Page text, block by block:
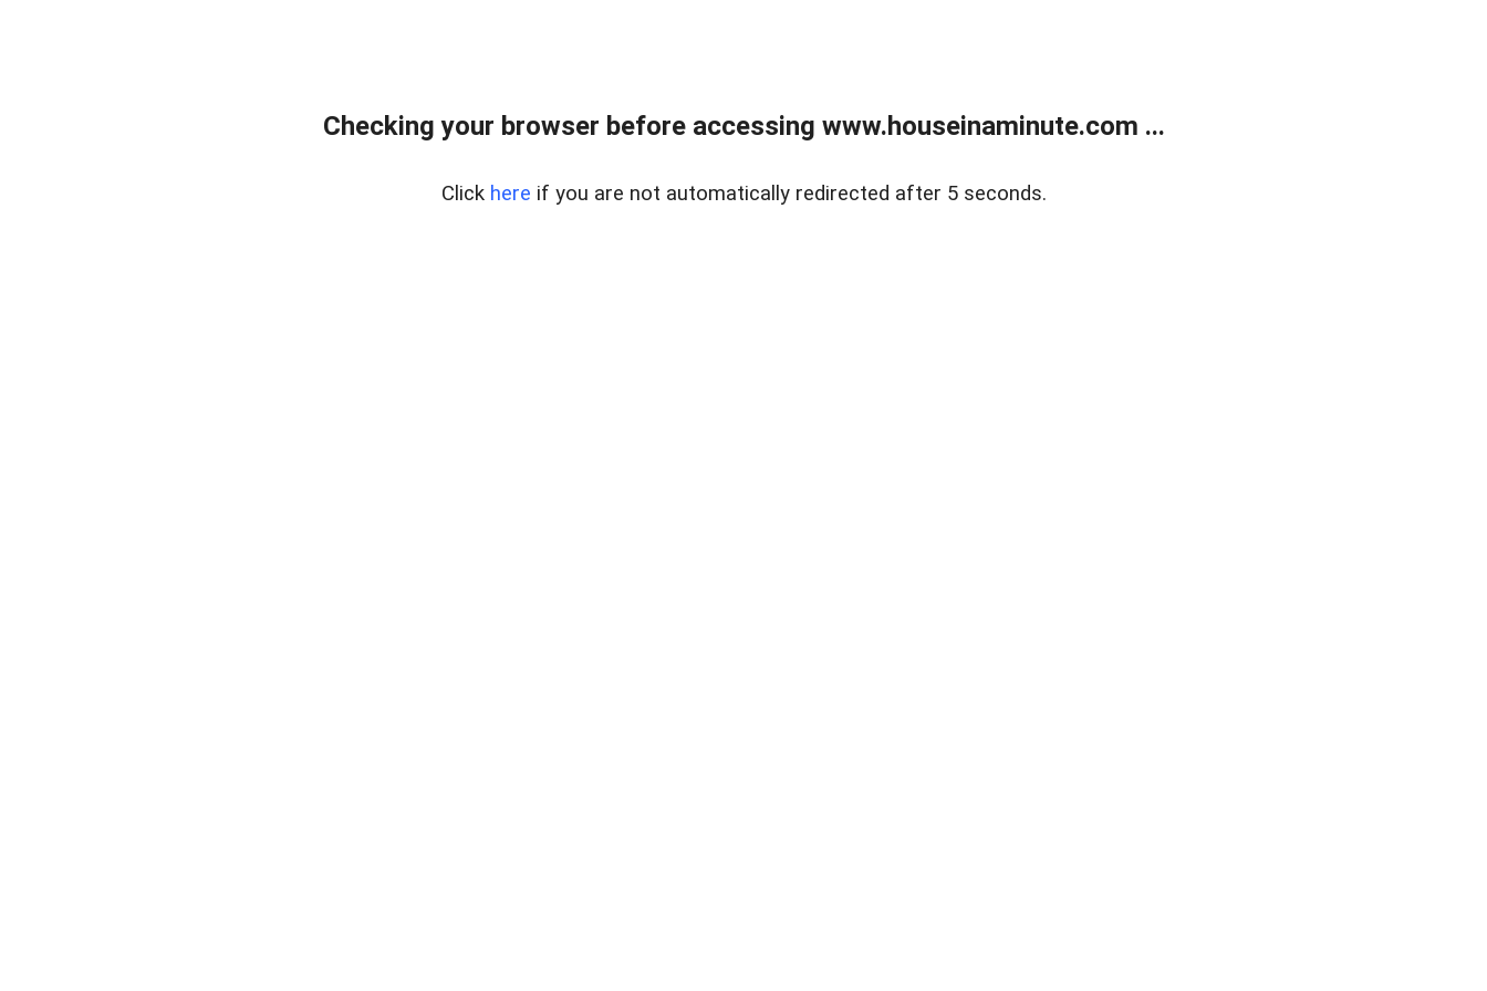
Checking your browser before accessing www.houseinaminute.com ...
Click here if you are not automatically redirected after 5 seconds.